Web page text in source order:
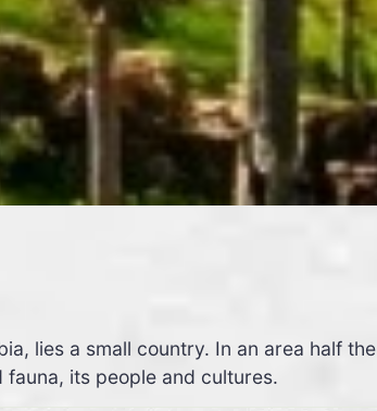
lies a small country. In an area half the
its people and cultures.